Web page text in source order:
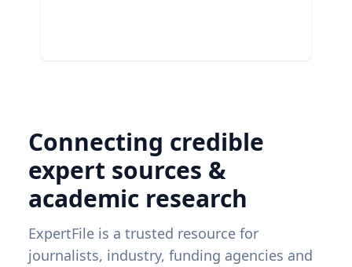
Connecting credible
expert sources &
academic research
ExpertFile is a trusted resource for
journalists, industry, funding agencies and